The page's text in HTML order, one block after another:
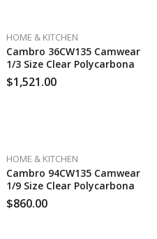
HOME & KITCHEN
Cambro 36CW135 Camwear
1/3 Size Clear Polycarbonate
Food Pan – 6″ Deep, 130
Case Per Pack
$1,521.00
HOME & KITCHEN
Cambro 94CW135 Camwear
1/9 Size Clear Polycarbonate
Food Pan – 4″ Deep, 100
Case Per Pack
$860.00